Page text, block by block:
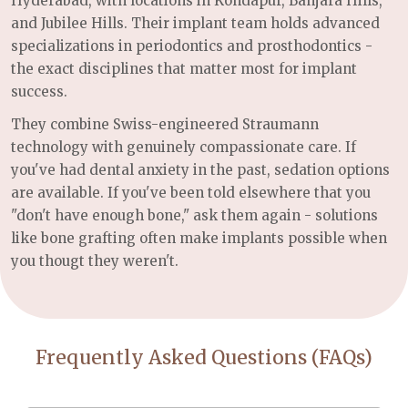
and Jubilee Hills. Their implant team holds advanced
specializations in periodontics and prosthodontics -
the exact disciplines that matter most for implant
success.
They combine Swiss-engineered Straumann
technology with genuinely compassionate care. If
you've had dental anxiety in the past, sedation options
are available. If you've been told elsewhere that you
"don't have enough bone," ask them again - solutions
like bone grafting often make implants possible when
you thougt they weren't.
Frequently Asked Questions (FAQs)